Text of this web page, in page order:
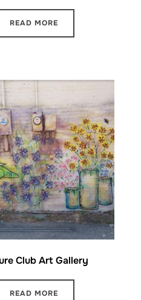
READ MORE
Club Art Gallery
READ MORE